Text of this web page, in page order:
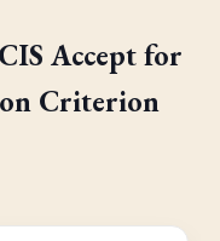
Accept for
Criterion